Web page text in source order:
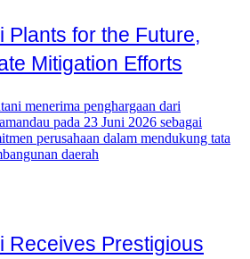
Plants for the Future,
Mitigation Efforts
Receives Prestigious